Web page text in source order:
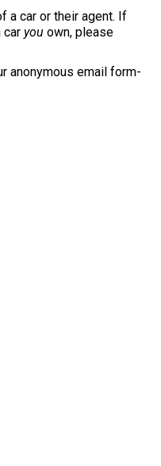
a car or their agent. If
car you own, please
anonymous email form-